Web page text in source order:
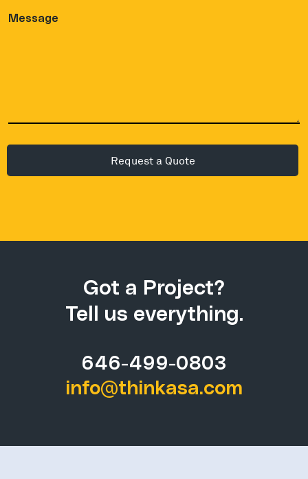
(Required)
Got a Project?
Tell us everything.
646-499-0803
info@thinkasa.com